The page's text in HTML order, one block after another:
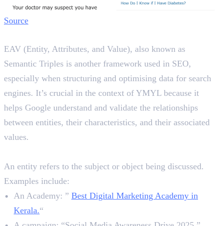
Source
EAV (Entity, Attributes, and Value), also known as
Semantic Triples is another framework used in SEO,
especially when structuring and optimising data for search
engines. It’s crucial in the context of YMYL because it
helps Google understand and validate the relationships
between entities, their characteristics, and their associated
values.
An entity refers to the subject or object being discussed.
Examples include:
An Academy: ” Best Digital Marketing Academy in
Kerala.“